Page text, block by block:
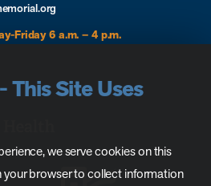
Friday 6 a.m. – 4 p.m.
This Site Uses
we serve cookies on this
your browser to collect information